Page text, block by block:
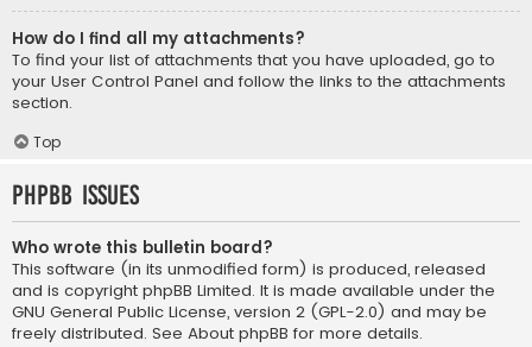
How do I find all my attachments?
To find your list of attachments that you have uploaded, go to
your User Control Panel and follow the links to the attachments
section.
Top
phpBB Issues
Who wrote this bulletin board?
This software (in its unmodified form) is produced, released
and is copyright phpBB Limited. It is made available under the
GNU General Public License, version 2 (GPL-2.0) and may be
freely distributed. See About phpBB for more details.